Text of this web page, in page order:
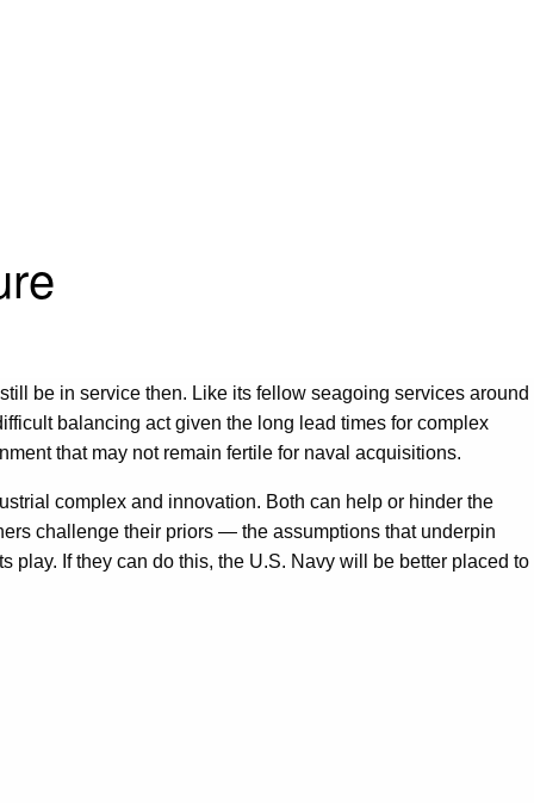
be in service then. Like its fellow seagoing services around
balancing act given the long lead times for complex
that may not remain fertile for naval acquisitions.
complex and innovation. Both can help or hinder the
challenge their priors — the assumptions that underpin
If they can do this, the U.S. Navy will be better placed to